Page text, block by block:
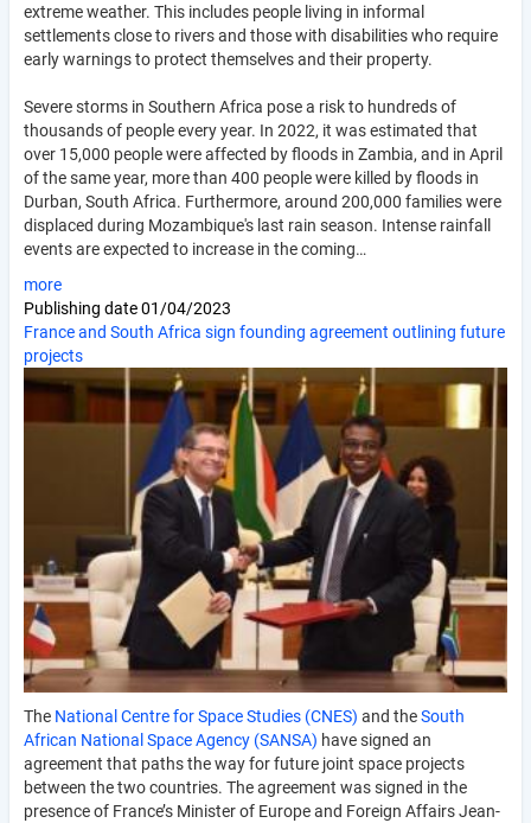
extreme weather. This includes people living in informal
settlements close to rivers and those with disabilities who require
early warnings to protect themselves and their property.
Severe storms in Southern Africa pose a risk to hundreds of
thousands of people every year. In 2022, it was estimated that
over 15,000 people were affected by floods in Zambia, and in April
of the same year, more than 400 people were killed by floods in
Durban, South Africa. Furthermore, around 200,000 families were
displaced during Mozambique's last rain season. Intense rainfall
events are expected to increase in the coming…
more
Publishing date01/04/2023
France and South Africa sign founding agreement outlining future
projects
The National Centre for Space Studies (CNES) and theSouth
African National Space Agency (SANSA) have signed an
agreement that paths the way for future joint space projects
between the two countries. The agreement was signed in the
presence of France’s Minister of Europe and Foreign Affairs Jean-